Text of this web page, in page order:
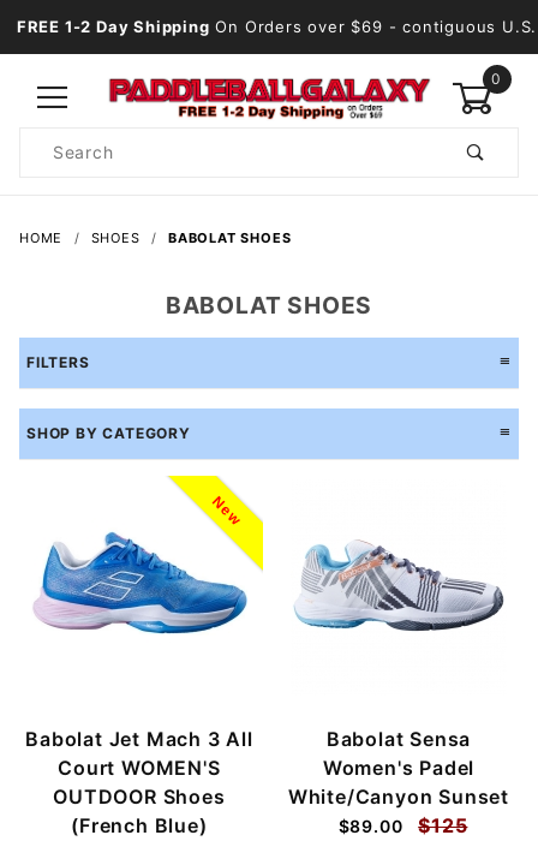
FREE 1-2 Day Shipping On Orders over $69 - contiguous U.S.
0
Search
HOME SHOES BABOLAT SHOES
BABOLAT SHOES
FILTERS
SHOP BY CATEGORY
New
Babolat Jet Mach 3 All
Court WOMEN'S
OUTDOOR Shoes
(French Blue)
Babolat Sensa
Women's Padel
White/Canyon Sunset
$89.00 $125